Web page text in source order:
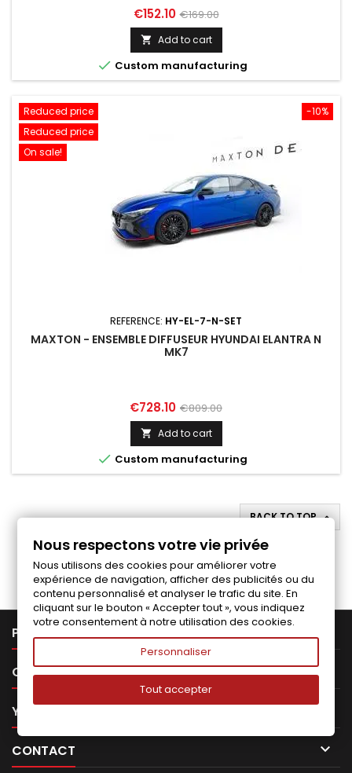
Price
€152.10 Regular
price
€169.00
 Add to cart
 Custom manufacturing
-10%
Reduced price
Reduced price
On sale!
REFERENCE: HY-EL-7-N-SET
MAXTON - ENSEMBLE DIFFUSEUR HYUNDAI ELANTRA N
MK7
Price
€728.10 Regular
price
€809.00
 Add to cart
 Custom manufacturing
BACK TO TOP
Follow us on Facebook
PRODUCTS
OUR COMPANY 
YOUR ACCOUNT 
CONTACT 
Nous respectons votre vie privée
Nous utilisons des cookies pour améliorer votre
expérience de navigation, afficher des publicités ou du
contenu personnalisé et analyser le trafic du site. En
cliquant sur le bouton « Accepter tout », vous indiquez
votre consentement à notre utilisation des cookies.
Personnaliser
Tout accepter